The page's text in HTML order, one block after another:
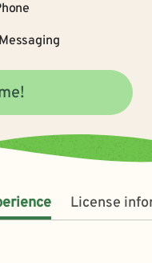
Messaging
License